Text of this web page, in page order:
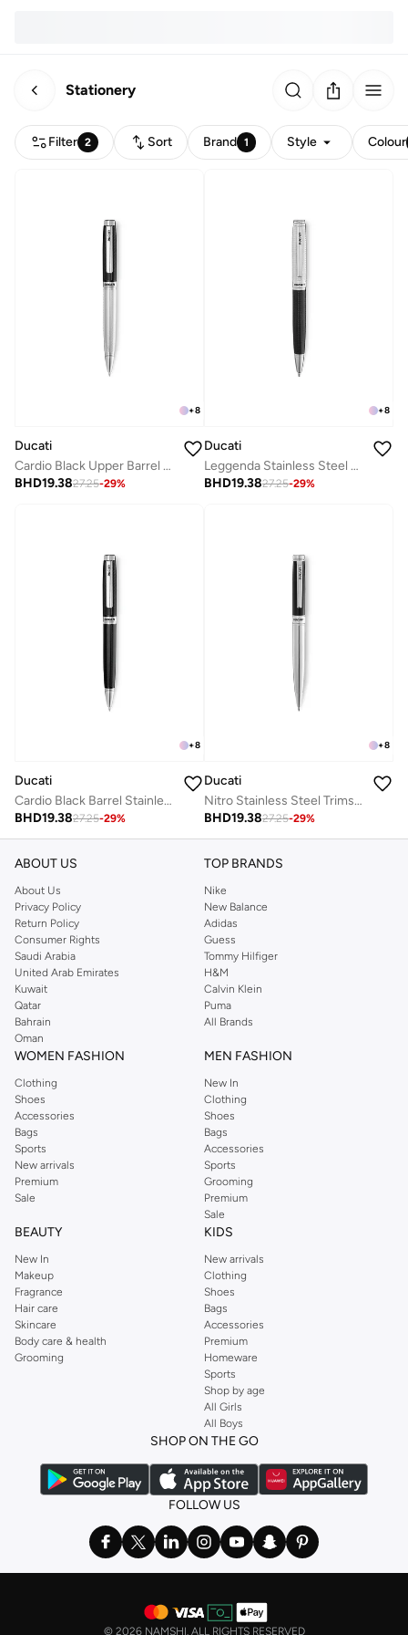
Stationery
Filter 2 Sort Brand 1 Style Colour
+8
Ducati
Cardio Black Upper Barrel Stainless Steel Trims Twist Ballpoint Pen for Men, Blue Ink
BHD19.3827.25-29%
+8
Ducati
Leggenda Stainless Steel Trims Twist Ballpoint Pen for Men, Blue Ink
BHD19.3827.25-29%
+8
Ducati
Cardio Black Barrel Stainless Steel Trims Twist Ballpoint Pen for Men, Blue Ink
BHD19.3827.25-29%
+8
Ducati
Nitro Stainless Steel Trims Twist Ballpoint Pen for Men, Blue Ink
BHD19.3827.25-29%
ABOUT US
About Us
Privacy Policy
Return Policy
Consumer Rights
Saudi Arabia
United Arab Emirates
Kuwait
Qatar
Bahrain
Oman
TOP BRANDS
Nike
New Balance
Adidas
Guess
Tommy Hilfiger
H&M
Calvin Klein
Puma
All Brands
WOMEN FASHION
Clothing
Shoes
Accessories
Bags
Sports
New arrivals
Premium
Sale
MEN FASHION
New In
Clothing
Shoes
Bags
Accessories
Sports
Grooming
Premium
Sale
BEAUTY
New In
Makeup
Fragrance
Hair care
Skincare
Body care & health
Grooming
KIDS
New arrivals
Clothing
Shoes
Bags
Accessories
Premium
Homeware
Sports
Shop by age
All Girls
All Boys
SHOP ON THE GO
FOLLOW US
© 2026 NAMSHI. ALL RIGHTS RESERVED